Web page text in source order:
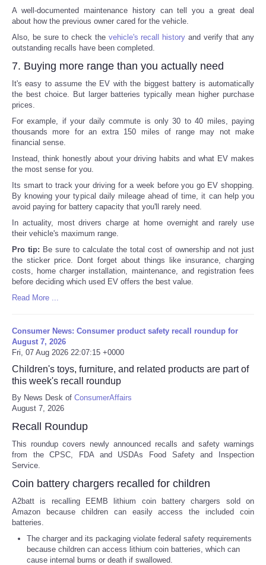
A well-documented maintenance history can tell you a great deal
about how the previous owner cared for the vehicle.
Also, be sure to check the vehicle's recall history and verify that any
outstanding recalls have been completed.
7. Buying more range than you actually need
It's easy to assume the EV with the biggest battery is automatically
the best choice. But larger batteries typically mean higher purchase
prices.
For example, if your daily commute is only 30 to 40 miles, paying
thousands more for an extra 150 miles of range may not make
financial sense.
Instead, think honestly about your driving habits and what EV makes
the most sense for you.
Its smart to track your driving for a week before you go EV shopping.
By knowing your typical daily mileage ahead of time, it can help you
avoid paying for battery capacity that you'll rarely need.
In actuality, most drivers charge at home overnight and rarely use
their vehicle's maximum range.
Pro tip: Be sure to calculate the total cost of ownership and not just
the sticker price. Dont forget about things like insurance, charging
costs, home charger installation, maintenance, and registration fees
before deciding which used EV offers the best value.
Read More ...
Consumer News: Consumer product safety recall roundup for
August 7, 2026
Fri, 07 Aug 2026 22:07:15 +0000
Children's toys, furniture, and related products are part of
this week's recall roundup
By News Desk of ConsumerAffairs
August 7, 2026
Recall Roundup
This roundup covers newly announced recalls and safety warnings
from the CPSC, FDA and USDAs Food Safety and Inspection
Service.
Coin battery chargers recalled for children
A2batt is recalling EEMB lithium coin battery chargers sold on
Amazon because children can easily access the included coin
batteries.
The charger and its packaging violate federal safety requirements
because children can access lithium coin batteries, which can
cause internal burns or death if swallowed.